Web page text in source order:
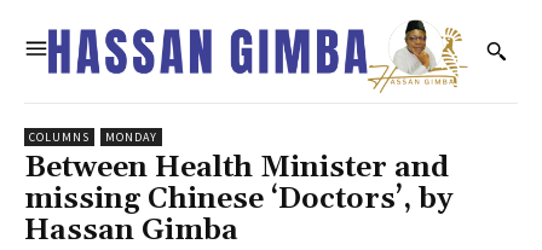
COLUMNS MONDAY
Between Health Minister and
missing Chinese ‘Doctors’, by
Hassan Gimba